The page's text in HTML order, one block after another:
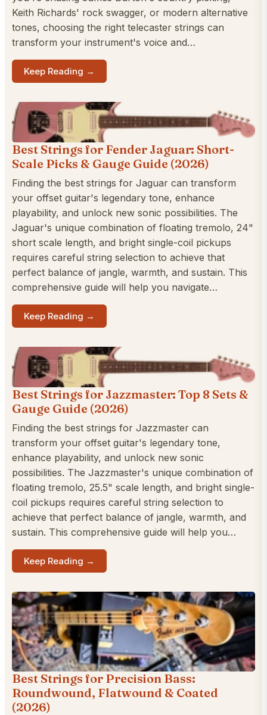
Keith Richards' rock swagger, or modern alternative
tones, choosing the right telecaster strings can
transform your instrument's voice and…
Keep Reading →
Best Strings for Fender Jaguar: Short-
Scale Picks & Gauge Guide (2026)
Finding the best strings for Jaguar can transform
your offset guitar's legendary tone, enhance
playability, and unlock new sonic possibilities. The
Jaguar's unique combination of floating tremolo, 24"
short scale length, and bright single-coil pickups
requires careful string selection to achieve that
perfect balance of jangle, warmth, and sustain. This
comprehensive guide will help you navigate…
Keep Reading →
Best Strings for Jazzmaster: Top 8 Sets &
Gauge Guide (2026)
Finding the best strings for Jazzmaster can
transform your offset guitar's legendary tone,
enhance playability, and unlock new sonic
possibilities. The Jazzmaster's unique combination of
floating tremolo, 25.5" scale length, and bright single-
coil pickups requires careful string selection to
achieve that perfect balance of jangle, warmth, and
sustain. This comprehensive guide will help you…
Keep Reading →
Best Strings for Precision Bass:
Roundwound, Flatwound & Coated
(2026)